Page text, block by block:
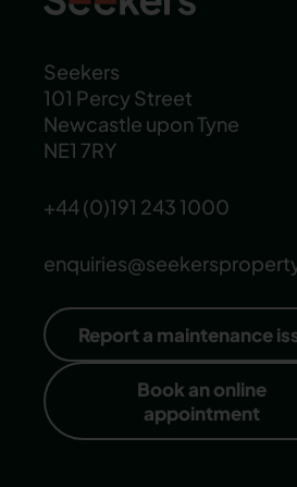
Seekers
101 Percy Street
Newcastle upon Tyne
NE1 7RY
+44 (0)191 243 1000
Report a maintenance
Book an online
appointment